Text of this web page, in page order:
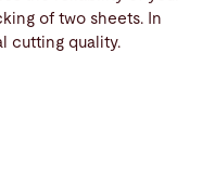
of two sheets. In
cutting quality.